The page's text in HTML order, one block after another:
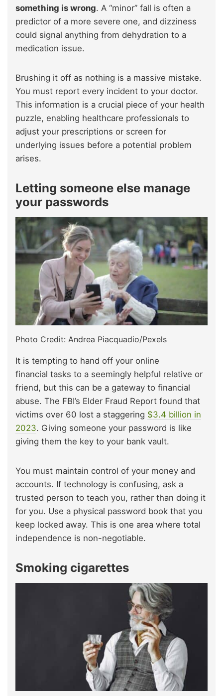
something is wrong. A “minor” fall is often a
predictor of a more severe one, and dizziness
could signal anything from dehydration to a
medication issue.
Brushing it off as nothing is a massive mistake.
You must report every incident to your doctor.
This information is a crucial piece of your health
puzzle, enabling healthcare professionals to
adjust your prescriptions or screen for
underlying issues before a potential problem
arises.
Letting someone else manage
your passwords
Photo Credit: Andrea Piacquadio/Pexels
It is tempting to hand off your online
financial tasks to a seemingly helpful relative or
friend, but this can be a gateway to financial
abuse. The FBI’s Elder Fraud Report found that
victims over 60 lost a staggering $3.4 billion in
2023. Giving someone your password is like
giving them the key to your bank vault.
You must maintain control of your money and
accounts. If technology is confusing, ask a
trusted person to teach you, rather than doing it
for you. Use a physical password book that you
keep locked away. This is one area where total
independence is non-negotiable.
Smoking cigarettes